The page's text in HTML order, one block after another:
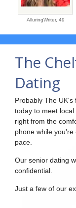
AlluringWriter, 49
The
Dating
Probably The
today to meet local
right from the
phone while
pace.
Our senior dating
confidential.
Just a few of our